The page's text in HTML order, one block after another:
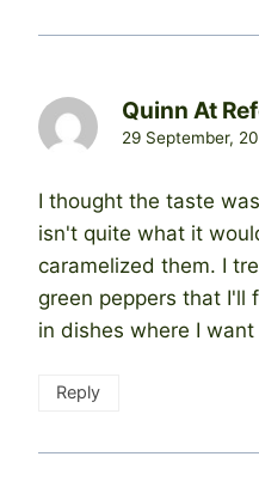
Quinn At
29 September,
I thought the taste
isn't quite what it
caramelized them. I
green peppers that I'll
in dishes where I
Reply